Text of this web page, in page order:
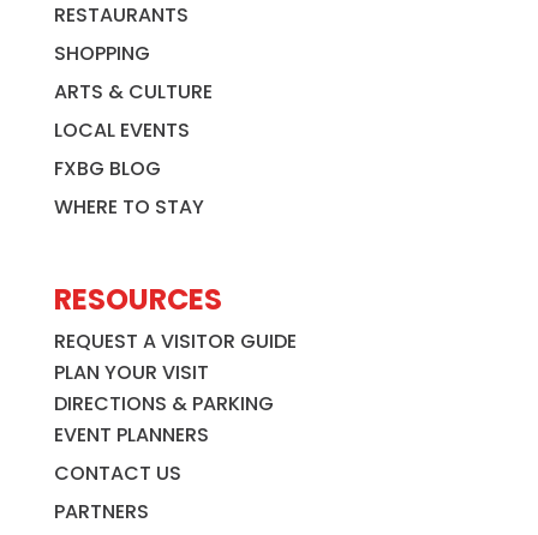
RESTAURANTS
SHOPPING
ARTS & CULTURE
LOCAL EVENTS
FXBG BLOG
WHERE TO STAY
RESOURCES
REQUEST A VISITOR GUIDE
PLAN YOUR VISIT
DIRECTIONS & PARKING
EVENT PLANNERS
CONTACT US
PARTNERS